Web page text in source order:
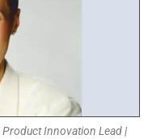
Innovation Lead |